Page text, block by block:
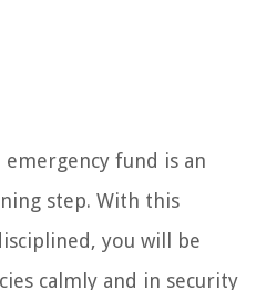
fund is an
step. With this
you will be
calmly and in security